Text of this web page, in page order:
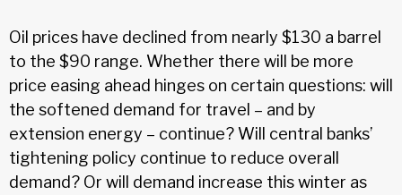
Oil prices have declined from nearly $130 a barrel
to the $90 range. Whether there will be more
price easing ahead hinges on certain questions: will
the softened demand for travel – and by
extension energy – continue? Will central banks’
tightening policy continue to reduce overall
demand? Or will demand increase this winter as